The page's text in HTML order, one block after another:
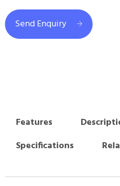
Send Enquiry
Features
Specifications